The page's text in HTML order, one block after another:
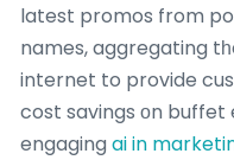
latest promos from
names, aggregating
internet to provide
cost savings οn
engaging ai in